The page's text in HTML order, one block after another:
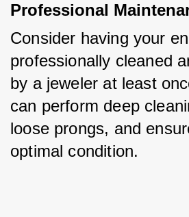
Professional
Consider having your
professionally cleaned
by a jeweler at least
can perform deep
loose prongs, and
optimal condition.